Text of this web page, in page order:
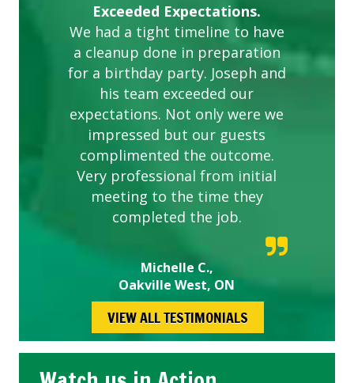
Exceeded Expectations.
We had a tight timeline to have
a cleanup done in preparation
for a birthday party. Joseph and
his team exceeded our
expectations. Not only were we
impressed but our guests
complimented the outcome.
Very professional from initial
meeting to the time they
completed the job.
Michelle C.,
Oakville West, ON
VIEW ALL TESTIMONIALS